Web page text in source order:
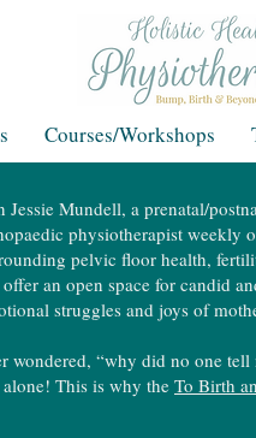
Courses/Workshops
Jessie Mundell, a prenatal/
physiotherapist weekly
pelvic floor health,
offer an open space for candid
struggles and joys of
wondered, “why did no one
This is why the To Birth